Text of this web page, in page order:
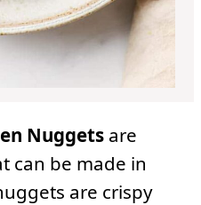
Nuggetsare
can be made in
are crispy